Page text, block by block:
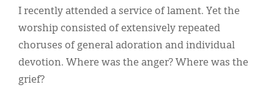
I recently attended a service of lament. Yet the
worship consisted of extensively repeated
choruses of general adoration and individual
devotion. Where was the anger? Where was the
grief?